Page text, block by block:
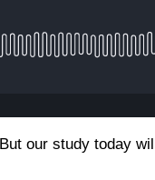
our study today